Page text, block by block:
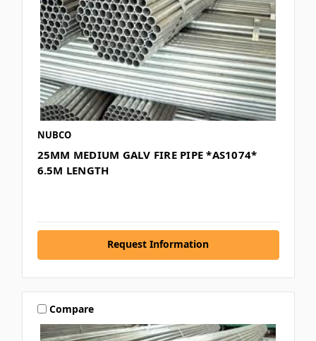
NUBCO
25MM MEDIUM GALV FIRE PIPE *AS1074*
6.5M LENGTH
Request Information
Compare